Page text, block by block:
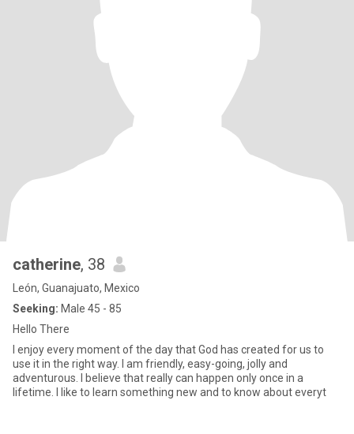
catherine, 38
León, Guanajuato, Mexico
Seeking: Male 45 - 85
Hello There
I enjoy every moment of the day that God has created for us to
use it in the right way. I am friendly, easy-going, jolly and
adventurous. I believe that really can happen only once in a
lifetime. I like to learn something new and to know about everyt